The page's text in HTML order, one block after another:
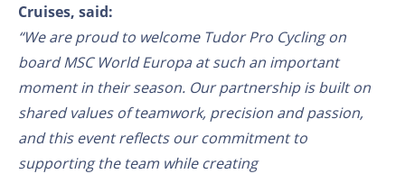
Cruises, said:
“We are proud to welcome Tudor Pro Cycling on
board MSC World Europa at such an important
moment in their season. Our partnership is built on
shared values of teamwork, precision and passion,
and this event reflects our commitment to
supporting the team while creating